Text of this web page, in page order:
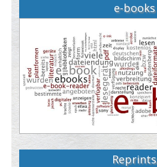
e-books
Reprints